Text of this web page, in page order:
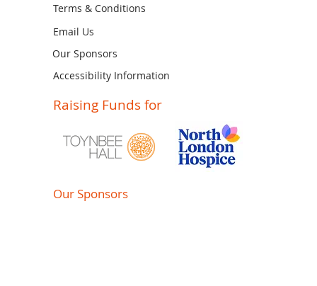
Terms & Conditions
Email Us
Our Sponsors
Accessibility Information
Raising Funds for
Our Sponsors